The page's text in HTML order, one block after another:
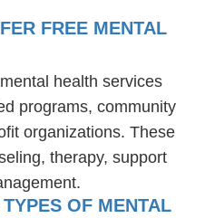
FREE MENTAL
health services
programs, community
organizations. These
therapy, support
OF MENTAL